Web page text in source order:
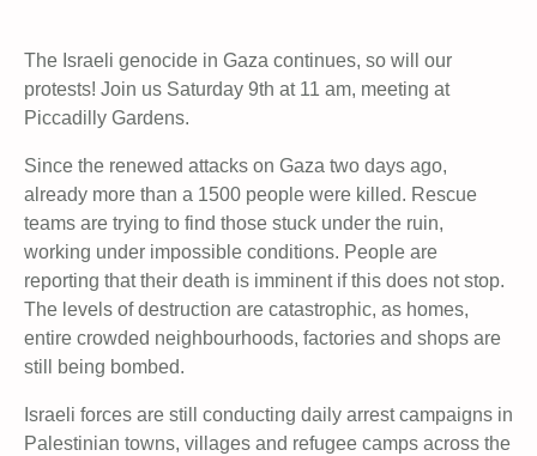
The Israeli genocide in Gaza continues, so will our
protests! Join us Saturday 9th at 11 am, meeting at
Piccadilly Gardens.
Since the renewed attacks on Gaza two days ago,
already more than a 1500 people were killed. Rescue
teams are trying to find those stuck under the ruin,
working under impossible conditions. People are
reporting that their death is imminent if this does not stop.
The levels of destruction are catastrophic, as homes,
entire crowded neighbourhoods, factories and shops are
still being bombed.
Israeli forces are still conducting daily arrest campaigns in
Palestinian towns, villages and refugee camps across the